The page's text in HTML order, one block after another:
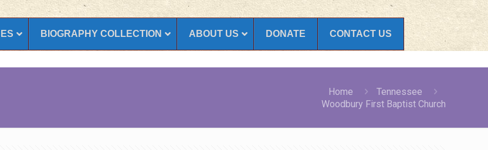
BIOGRAPHY COLLECTION ABOUT US DONATE CONTACT US
Home
Tennessee
Woodbury First Baptist Church